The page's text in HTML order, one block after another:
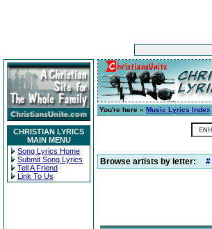
CHRISTIAN LYRICS
MAIN MENU
Song Lyrics Home
Submit Song Lyrics
Tell A Friend
Link To Us
You're here » Music Lyrics Index
Browse artists by letter: #